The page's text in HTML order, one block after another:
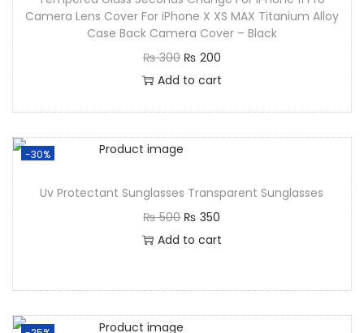
Camera Lens Cover For iPhone X XS MAX Titanium Alloy
Case Back Camera Cover – Black
₨300 ₨ 200
Add to cart
-30%
Uv Protectant Sunglasses Transparent Sunglasses
₨500 ₨ 350
Add to cart